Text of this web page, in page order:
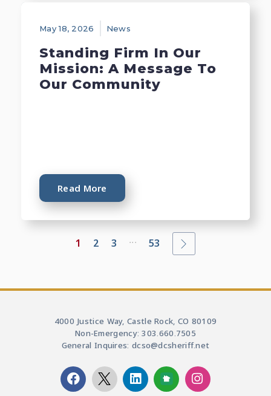
May 18, 2026 News
Standing Firm In Our
Mission: A Message To
Our Community
Read More
1 2 3 ... 53
4000 Justice Way, Castle Rock, CO 80109
Non-Emergency: 303.660.7505
General Inquires: dcso@dcsheriff.net